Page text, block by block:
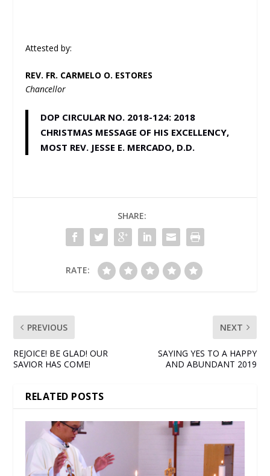
Attested by:
REV. FR. CARMELO O. ESTORES
Chancellor
DOP CIRCULAR NO. 2018-124: 2018
CHRISTMAS MESSAGE OF HIS EXCELLENCY,
MOST REV. JESSE E. MERCADO, D.D.
SHARE:
RATE:
PREVIOUS
REJOICE! BE GLAD! OUR
SAVIOR HAS COME!
NEXT
SAYING YES TO A HAPPY
AND ABUNDANT 2019
RELATED POSTS